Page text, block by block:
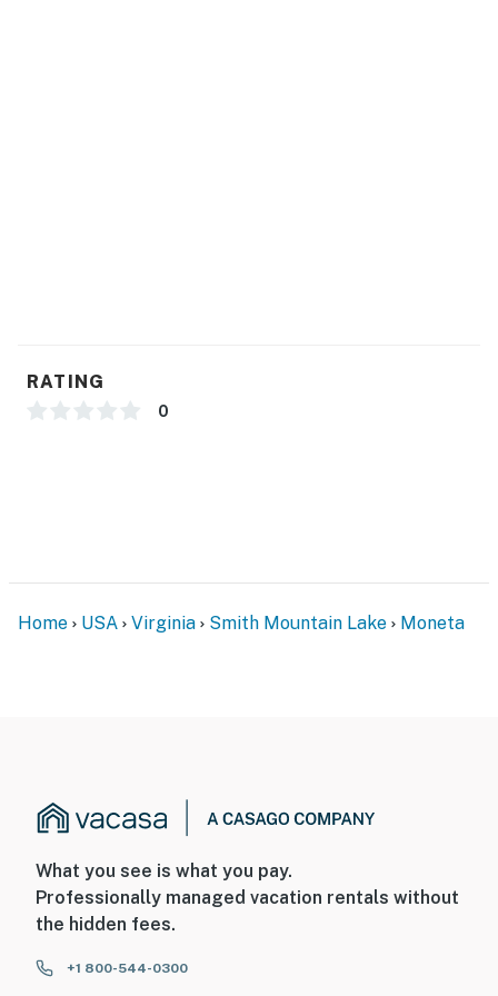
RATING
0
Home USA Virginia Smith Mountain Lake Moneta
What you see is what you pay.
Professionally managed vacation rentals without
the hidden fees.
+1 800-544-0300